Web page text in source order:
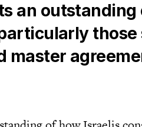
an
those
master